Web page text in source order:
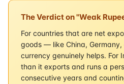
The Verdict on "Weak
For countries that are net
goods — like China,
currency genuinely helps. For
than it exports and runs a
consecutive years and